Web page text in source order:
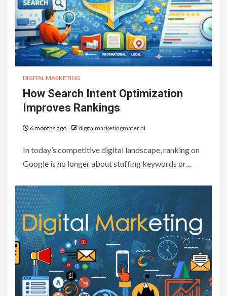
DIGITAL MARKETING
How Search Intent Optimization
Improves Rankings
6 months ago digitalmarketingmaterial
In today’s competitive digital landscape, ranking on
Google is no longer about stuffing keywords or…